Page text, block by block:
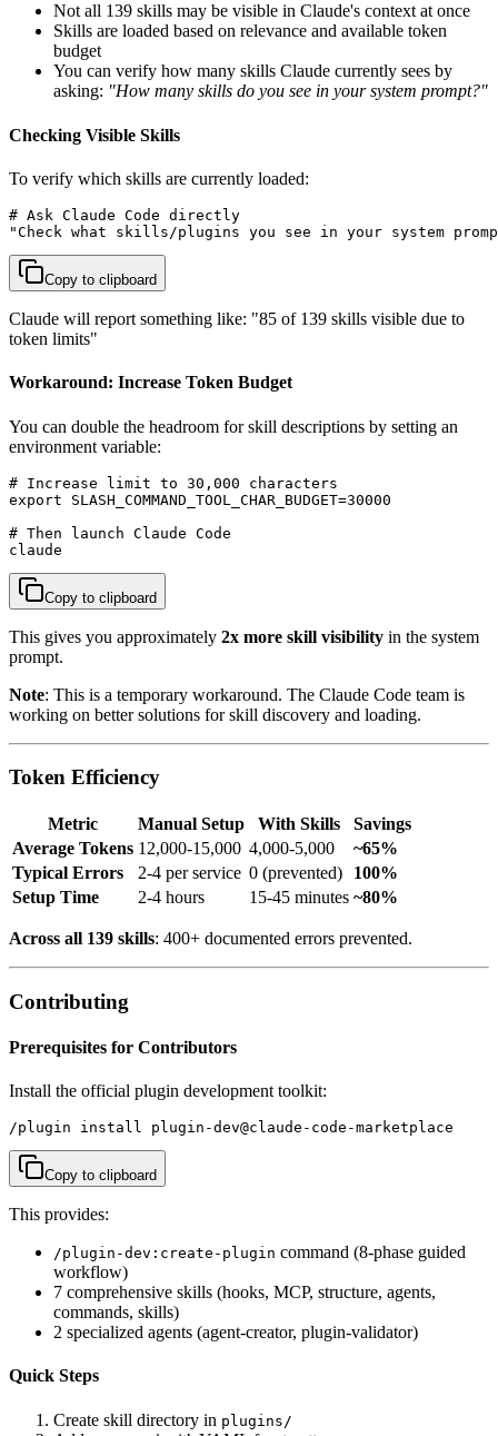
Not all 139 skills may be visible in Claude's context at once
Skills are loaded based on relevance and available token
budget
You can verify how many skills Claude currently sees by
asking: "How many skills do you see in your system prompt?"
Checking Visible Skills
To verify which skills are currently loaded:
# Ask Claude Code directly
"Check what skills/plugins you see in your system
Copy to clipboard
Claude will report something like: "85 of 139 skills visible due to
token limits"
Workaround: Increase Token Budget
You can double the headroom for skill descriptions by setting an
environment variable:
# Increase limit to 30,000 characters
export SLASH_COMMAND_TOOL_CHAR_BUDGET=30000
# Then launch Claude Code
claude
Copy to clipboard
This gives you approximately 2x more skill visibility in the system
prompt.
Note: This is a temporary workaround. The Claude Code team is
working on better solutions for skill discovery and loading.
Token Efficiency
Metric Manual Setup With Skills
Savings
Average Tokens 12,000-15,000 4,000-5,000
~65%
Typical Errors
2-4 per service 0 (prevented)
100%
Setup Time
2-4 hours 15-45 minutes ~80%
Across all 139 skills: 400+ documented errors prevented.
Contributing
Prerequisites for Contributors
Install the official plugin development toolkit:
/plugin install plugin-dev@claude-code-marketplace
Copy to clipboard
This provides:
/plugin-dev:create-plugin command (8-phase guided
workflow)
7 comprehensive skills (hooks, MCP, structure, agents,
commands, skills)
2 specialized agents (agent-creator, plugin-validator)
Quick Steps
Create skill directory in plugins/